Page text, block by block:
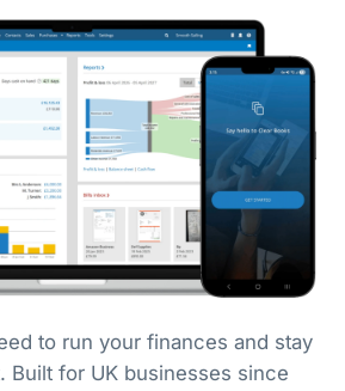
to run your finances and stay
Built for UK businesses since